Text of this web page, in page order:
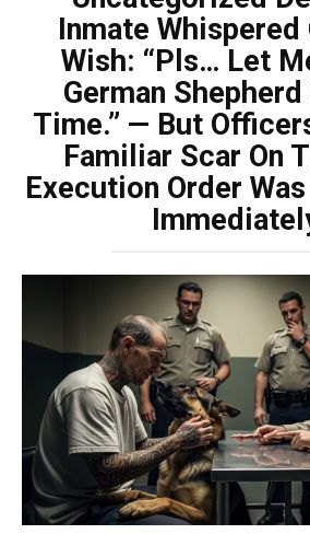
Inmate Whispered
Wish: “Pls… Let
German
Time.” — But
Familiar Scar On
Execution Order Was